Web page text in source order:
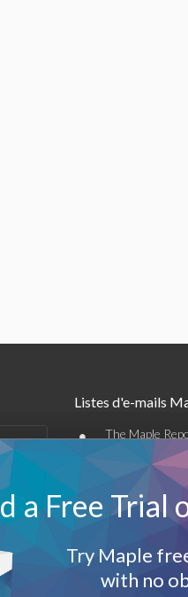
Listes d'e-mails
• The Maple
Autres offres
Maplesoft
Log-Out
a Free Trial
Try Maple
with no